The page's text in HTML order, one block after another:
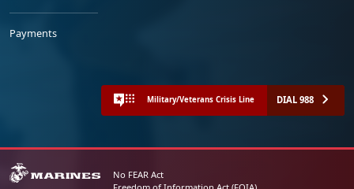
Payments
Military/Veterans Crisis Line DIAL 988
No FEAR Act